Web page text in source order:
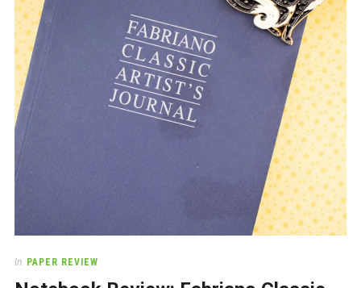
a
beautiful
place
to
work
In PAPER REVIEW